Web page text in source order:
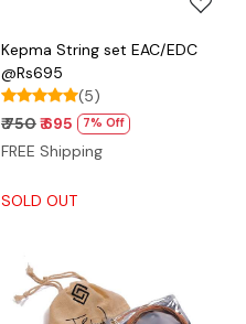
Kepma String set EAC/EDC
@Rs695
(5)
₹ 750₹ 695 7% Off
FREE Shipping
SOLD OUT